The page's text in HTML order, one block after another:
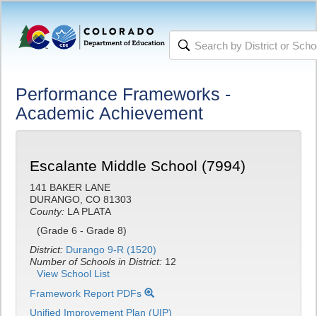
Performance Frameworks -
Academic Achievement
Escalante Middle School (7994)
141 BAKER LANE
DURANGO, CO 81303
County: LA PLATA
(Grade 6 - Grade 8)
District: Durango 9-R (1520)
Number of Schools in District: 12
View School List
Framework Report PDFs
Unified Improvement Plan (UIP)